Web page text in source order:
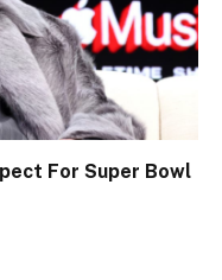
For Super Bowl